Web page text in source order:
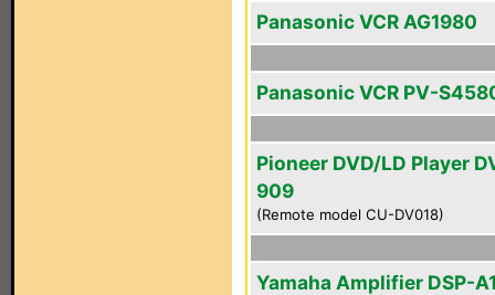
Panasonic VCR AG1980
Panasonic VCR PV-
Pioneer DVD/LD Player
909
(Remote model CU-DV018)
Yamaha Amplifier DSP-